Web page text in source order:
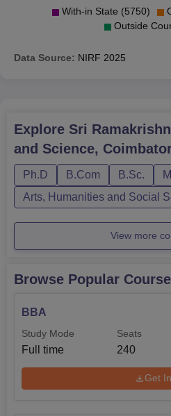
With-in State (5750)
Outside
Data Source: NIRF 2025
Explore Sri
and Science,
Ph.D B.Com B.Sc.
Arts, Humanities and Social
View more
Browse Popular
BBA
Study Mode
Full time
Seats
240
Get